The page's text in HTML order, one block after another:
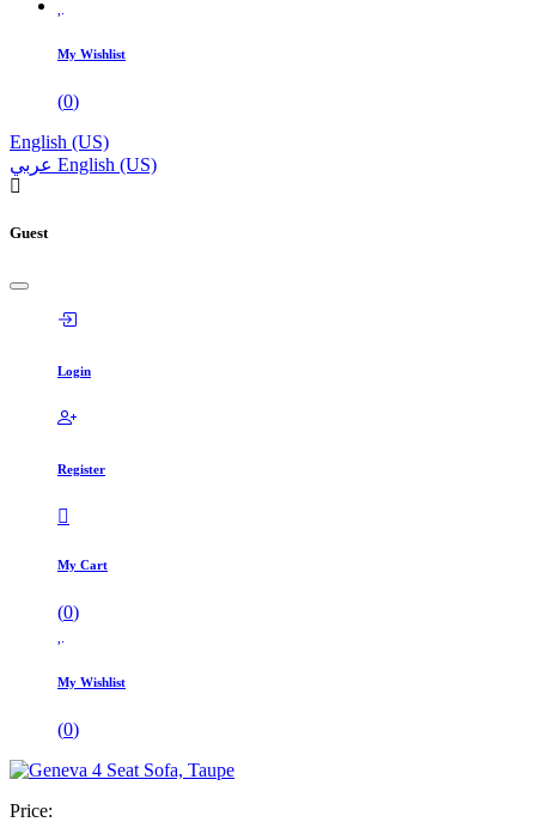
My Wishlist
(0)
English (US)
عربي English (US)
Guest
Login
Register
My Cart
(0)
My Wishlist
(0)
Price: